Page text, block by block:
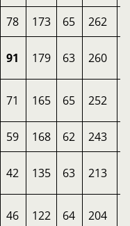
78 173 65 262
91 179 63 260
71 165 65 252
59 168 62 243
42 135 63 213
46 122 64 204